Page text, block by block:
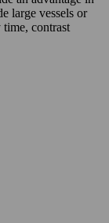
large vessels or
contrast